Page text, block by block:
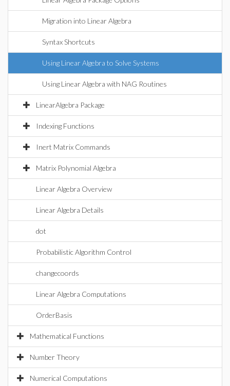
Migration into Linear Algebra
Syntax Shortcuts
Using Linear Algebra to Solve Systems
Using Linear Algebra with NAG Routines
LinearAlgebra Package
Indexing Functions
Inert Matrix Commands
Matrix Polynomial Algebra
Linear Algebra Overview
Linear Algebra Details
dot
Probabilistic Algorithm Control
changecoords
Linear Algebra Computations
OrderBasis
Mathematical Functions
Number Theory
Numerical Computations